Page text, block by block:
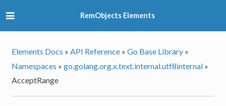
RemObjects Elements
Elements Docs » API Reference » Go Base Library »
Namespaces » go.golang.org.x.text.internal.utf8internal »
AcceptRange